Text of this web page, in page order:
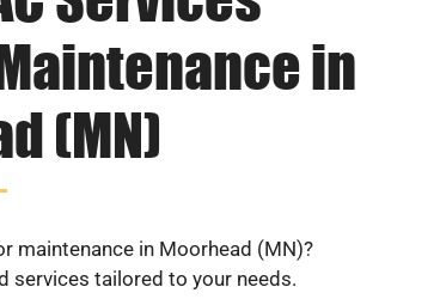
in
(MN)
maintenance in Moorhead (MN)?
services tailored to your needs.